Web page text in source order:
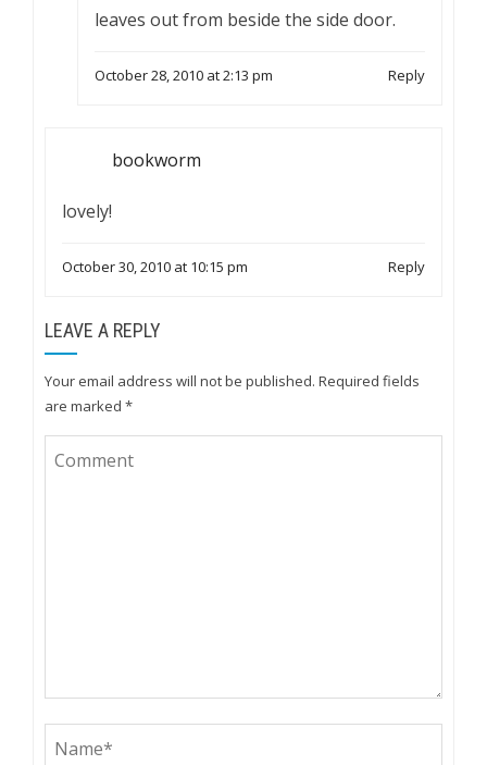
leaves out from beside the side door.
October 28, 2010 at 2:13 pm Reply
bookworm
lovely!
October 30, 2010 at 10:15 pm Reply
LEAVE A REPLY
Your email address will not be published. Required fields
are marked *